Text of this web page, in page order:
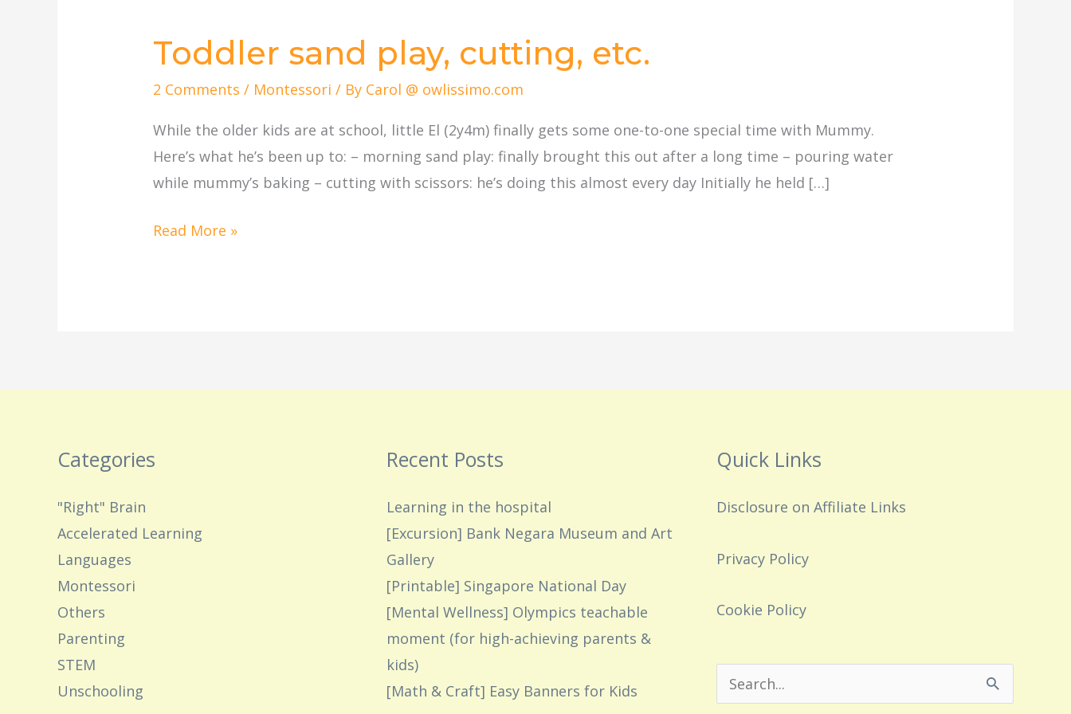
Toddler sand play, cutting, etc.
2 Comments / Montessori / By Carol @ owlissimo.com
While the older kids are at school, little El (2y4m) finally gets some one-to-one special time with Mummy.
Here’s what he’s been up to: – morning sand play: finally brought this out after a long time – pouring water
while mummy’s baking – cutting with scissors: he’s doing this almost every day Initially he held […]
Toddler
play,
cutting,
etc.
Read More »
Categories
"Right" Brain
Accelerated Learning
Languages
Montessori
Others
Parenting
STEM
Unschooling
Recent Posts
Learning in the hospital
[Excursion] Bank Negara Museum and Art
Gallery
[Printable] Singapore National Day
[Mental Wellness] Olympics teachable
moment (for high-achieving parents &
kids)
[Math & Craft] Easy Banners for Kids
Quick Links
Disclosure on Affiliate Links
Privacy Policy
Cookie Policy
Search